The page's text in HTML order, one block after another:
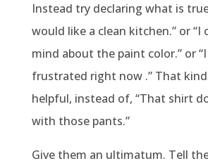
Instead try declaring what is
would like a clean kitchen.” or “I
mind about the paint color.” or
frustrated right now .” That
helpful, instead of, “That shirt
with those pants.”
Give them an ultimatum. Tell